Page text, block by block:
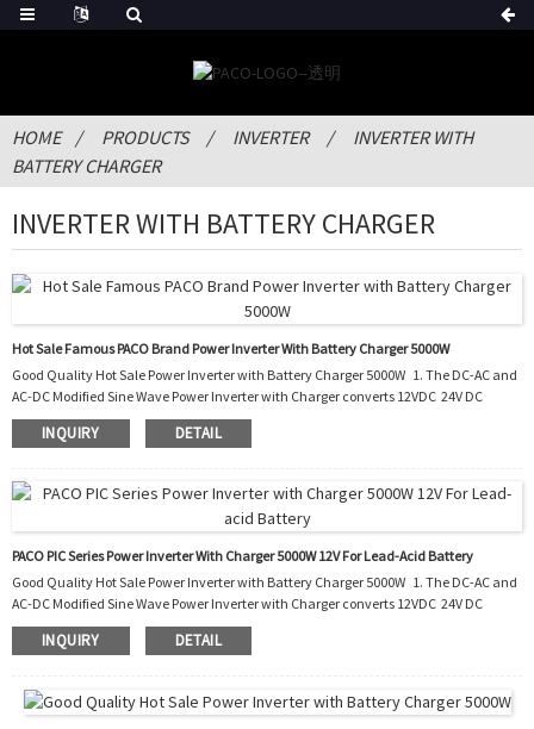
HOME PRODUCTS INVERTER
INVERTER WITH
BATTERY CHARGER
INVERTER WITH BATTERY CHARGER
Hot Sale Famous PACO Brand Power Inverter With Battery Charger 5000W
Good Quality Hot Sale Power Inverter with Battery Charger 5000W 1. The DC-AC and
AC-DC Modified Sine Wave Power Inverter with Charger converts 12VDC 24V DC
battery current into AC current to run most kinds of home appliances. 2. After the
battery runs out, it also charges the battery by converting the AC into DC. 3. It can be
blackout. 4. With this PIC, you do not need to buy an extra battery charger to...
INQUIRY DETAIL
PACO PIC Series Power Inverter With Charger 5000W 12V For Lead-Acid Battery
Good Quality Hot Sale Power Inverter with Battery Charger 5000W 1. The DC-AC and
AC-DC Modified Sine Wave Power Inverter with Charger converts 12VDC 24V DC
battery current into AC current to run most kinds of home appliances. 2. After the
battery runs out, it also charges the battery by converting the AC into DC. 3. It can be
blackout. 4. With this PIC, you do not need to buy an extra battery charger to...
INQUIRY DETAIL